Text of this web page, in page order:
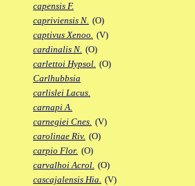
capensis F.
capriviensis N. (O)
captivus Xenoo. (V)
cardinalis N. (O)
carlettoi Hypsol. (O)
Carlhubbsia
carlislei Lacus.
carnapi A.
carnegiei Cnes. (V)
carolinae Riv. (O)
carpio Flor. (O)
carvalhoi Acrol. (O)
cascajalensis Hia. (V)